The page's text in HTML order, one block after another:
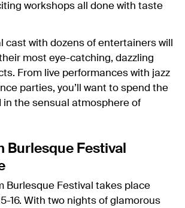
workshops all done with taste
cast with dozens of entertainers will
most eye-catching, dazzling
From live performances with jazz
parties, you’ll want to spend the
in the sensual atmosphere of
Burlesque Festival
Burlesque Festival takes place
16. With two nights of glamorous